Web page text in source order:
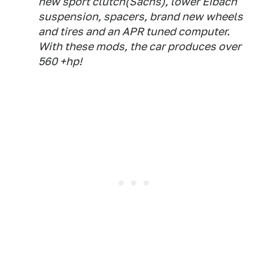
suspension, spacers, brand new wheels
and tires and an APR tuned computer.
With these mods, the car produces over
560 +hp!